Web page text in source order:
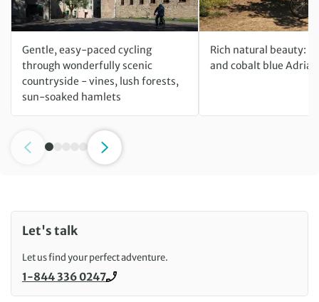
Gentle, easy-paced cycling
through wonderfully scenic
countryside - vines, lush forests,
sun-soaked hamlets
Rich natural beauty:
and cobalt blue
Let's talk
Let us find your perfect adventure.
Call us on
1-844 336 0247